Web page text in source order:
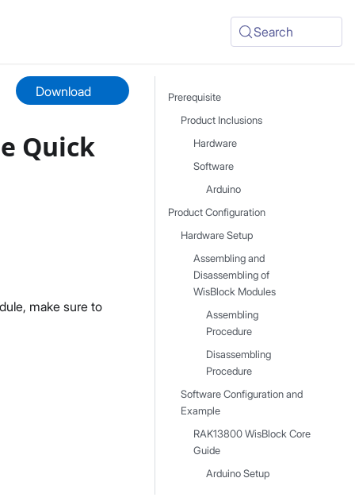
Search
Download
Quick
make sure to
Prerequisite
Product Inclusions
Hardware
Software
Arduino
Product Configuration
Hardware Setup
Assembling and
Disassembling of
WisBlock Modules
Assembling
Procedure
Disassembling
Procedure
Software Configuration and
Example
RAK13800 WisBlock Core
Guide
Arduino Setup